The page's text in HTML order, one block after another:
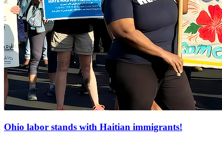
Ohio labor stands with Haitian immigrants!